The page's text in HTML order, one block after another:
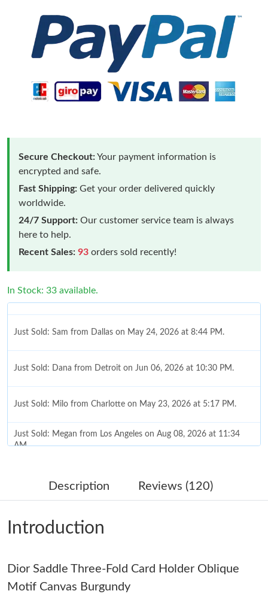
Secure Checkout:Your payment information is
encrypted and safe.
Fast Shipping: Get your order delivered quickly
worldwide.
24/7 Support: Our customer service team is always
here to help.
Recent Sales: 93 orders sold recently!
In Stock: 33 available.
Just Sold: Megan from Los Angeles on Aug 08, 2026 at 11:34
AM.
Just Sold: Paul from Las Vegas on Aug 08, 2026 at 7:48 PM.
Just Sold: Grace from Philadelphia on Aug 05, 2026 at 1:46 PM.
Just Sold: Ethan from San Jose on Jun 17, 2026 at 10:22 PM.
Description Reviews (120)
Introduction
Dior Saddle Three-Fold Card Holder Oblique
Motif Canvas Burgundy